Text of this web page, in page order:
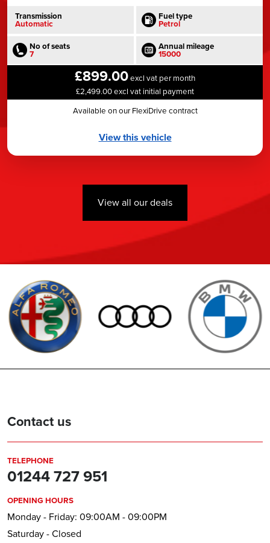
Transmission
Automatic
Fuel type
Petrol
No of seats
7
Annual mileage
15000
£899.00excl vat per month
£2,499.00 excl vat initial payment
Available on our FlexiDrive contract
View this vehicle
View all our deals
Contact us
TELEPHONE
01244 727 951
OPENING HOURS
Monday - Friday: 09:00AM - 09:00PM
Saturday - Closed